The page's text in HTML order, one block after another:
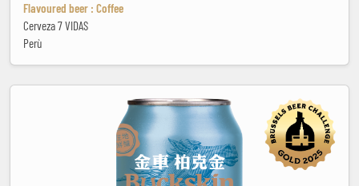
Flavoured beer : Coffee
Cerveza 7 VIDAS
Perù